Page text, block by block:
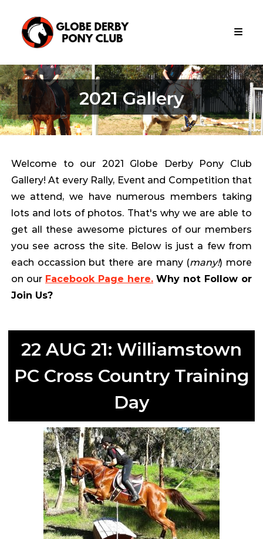
content
Globe
Derby
Pony
Globe
Derby
Pony
Club
Is
Apart
Metropolitan
Zone
Pony
South
Australia
2021 Gallery
Welcome to our 2021 Globe Derby Pony Club
Gallery! At every Rally, Event and Competition that
we attend, we have numerous members taking
lots and lots of photos. That's why we are able to
get all these awesome pictures of our members
you see across the site. Below is just a few from
each occassion but there are many (many!) more
on our Facebook Page here. Why not Follow or
Join Us?
22 AUG 21: Williamstown
PC Cross Country Training
Day